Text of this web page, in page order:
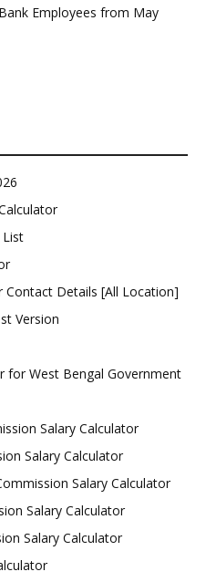
Employees from May
List
Contact Details [All Location]
Version
for West Bengal Government
Salary Calculator
Salary Calculator
Salary Calculator
Salary Calculator
Salary Calculator